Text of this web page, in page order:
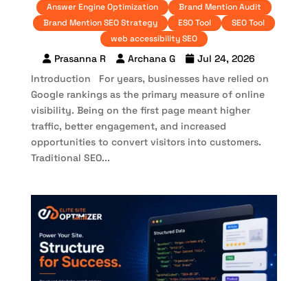
Answer Engine Optimization
Brand Mention Audit
Brand Mention SEO Strategy
ESO Tool
SEO Tool
web accessibility SEO
Prasanna R Archana G
Jul 24, 2026
Introduction For years, businesses have relied on
Google rankings as the primary measure of online
visibility. Being on the first page meant higher
traffic, better engagement, and increased
opportunities to convert visitors into customers.
Traditional SEO...